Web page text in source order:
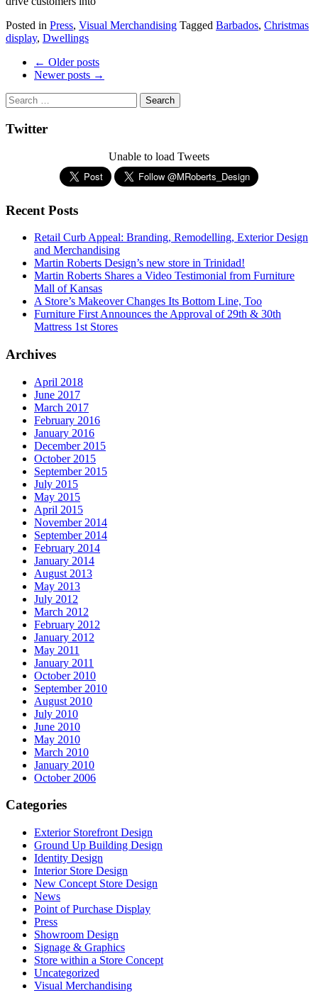
Posted in Press, Visual Merchandising Tagged Barbados, Christmas
display, Dwellings
Post
navigation
← Older posts
Newer posts →
Twitter
Unable to load Tweets
Recent Posts
Retail Curb Appeal: Branding, Remodelling, Exterior Design
and Merchandising
Martin Roberts Design’s new store in Trinidad!
Martin Roberts Shares a Video Testimonial from Furniture
Mall of Kansas
A Store’s Makeover Changes Its Bottom Line, Too
Furniture First Announces the Approval of 29th & 30th
Mattress 1st Stores
Archives
April 2018
June 2017
March 2017
February 2016
January 2016
December 2015
October 2015
September 2015
July 2015
May 2015
April 2015
November 2014
September 2014
February 2014
January 2014
August 2013
May 2013
July 2012
March 2012
February 2012
January 2012
May 2011
January 2011
October 2010
September 2010
August 2010
July 2010
June 2010
May 2010
March 2010
January 2010
October 2006
Categories
Exterior Storefront Design
Ground Up Building Design
Identity Design
Interior Store Design
New Concept Store Design
News
Point of Purchase Display
Press
Showroom Design
Signage & Graphics
Store within a Store Concept
Uncategorized
Visual Merchandising